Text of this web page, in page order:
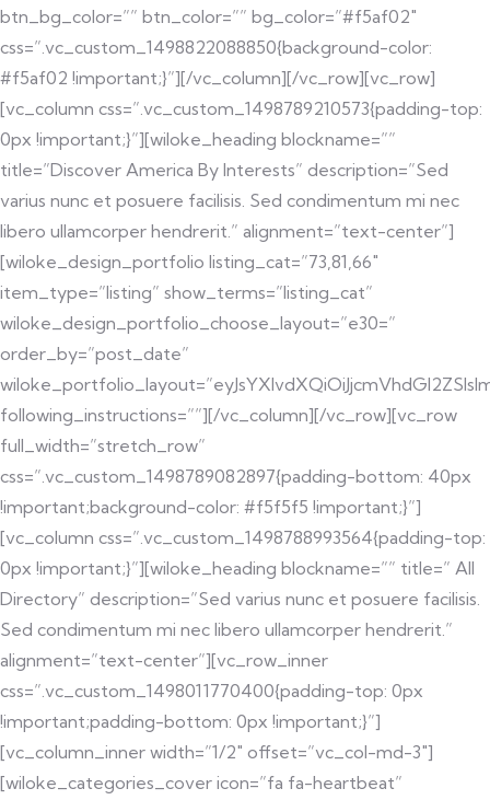
btn_bg_color=”” btn_color=”” bg_color=”#f5af02″
css=”.vc_custom_1498822088850{background-color:
#f5af02 !important;}”][/vc_column][/vc_row][vc_row]
[vc_column css=”.vc_custom_1498789210573{padding-top:
0px !important;}”][wiloke_heading blockname=””
title=”Discover America By Interests” description=”Sed
varius nunc et posuere facilisis. Sed condimentum mi nec
libero ullamcorper hendrerit.” alignment=”text-center”]
[wiloke_design_portfolio listing_cat=”73,81,66″
item_type=”listing” show_terms=”listing_cat”
wiloke_design_portfolio_choose_layout=”e30=”
order_by=”post_date”
following_instructions=””][/vc_column][/vc_row][vc_row
full_width=”stretch_row”
css=”.vc_custom_1498789082897{padding-bottom: 40px
!important;background-color: #f5f5f5 !important;}”]
[vc_column css=”.vc_custom_1498788993564{padding-top:
0px !important;}”][wiloke_heading blockname=”” title=” All
Directory” description=”Sed varius nunc et posuere facilisis.
Sed condimentum mi nec libero ullamcorper hendrerit.”
alignment=”text-center”][vc_row_inner
css=”.vc_custom_1498011770400{padding-top: 0px
!important;padding-bottom: 0px !important;}”]
[vc_column_inner width=”1/2″ offset=”vc_col-md-3″]
[wiloke_categories_cover icon=”fa fa-heartbeat”